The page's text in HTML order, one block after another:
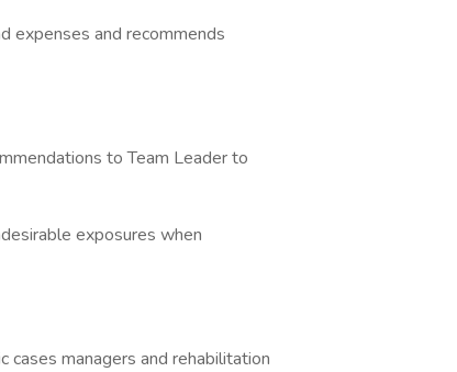
expenses and recommends
to Team Leader to
exposures when
cases managers and rehabilitation